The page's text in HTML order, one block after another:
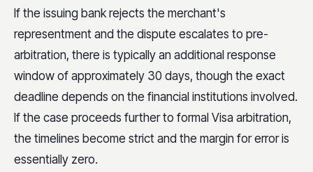
If the issuing bank rejects the merchant's
representment and the dispute escalates to pre-
arbitration, there is typically an additional response
window of approximately 30 days, though the exact
deadline depends on the financial institutions involved.
If the case proceeds further to formal Visa arbitration,
the timelines become strict and the margin for error is
essentially zero.